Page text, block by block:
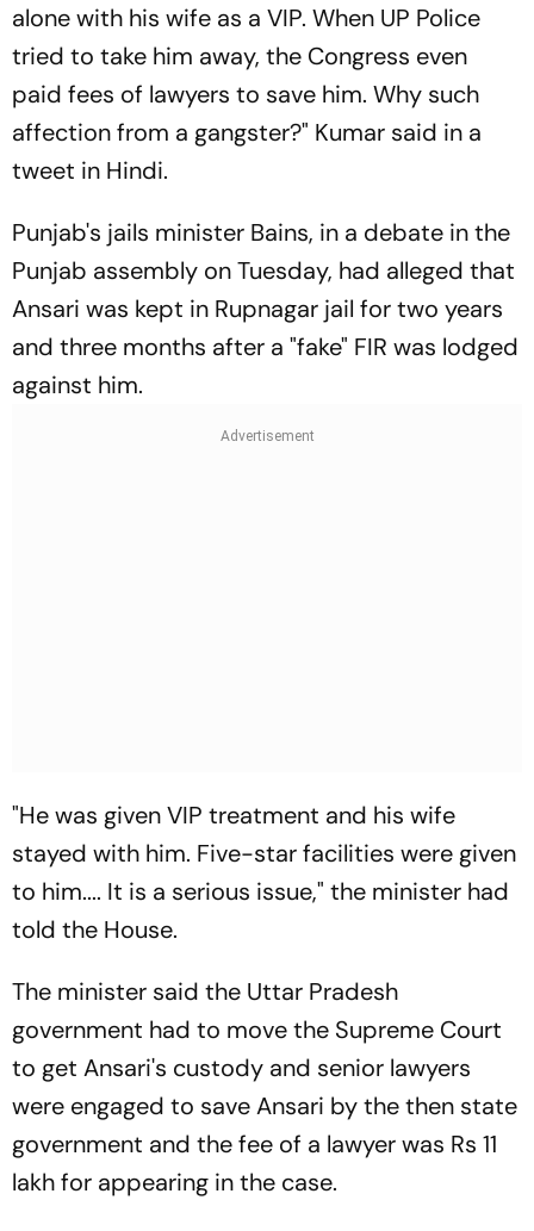
alone with his wife as a VIP. When UP Police
tried to take him away, the Congress even
paid fees of lawyers to save him. Why such
affection from a gangster?" Kumar said in a
tweet in Hindi.
Punjab's jails minister Bains, in a debate in the
Punjab assembly on Tuesday, had alleged that
Ansari was kept in Rupnagar jail for two years
and three months after a "fake" FIR was lodged
against him.
"He was given VIP treatment and his wife
stayed with him. Five-star facilities were given
to him.... It is a serious issue," the minister had
told the House.
The minister said the Uttar Pradesh
government had to move the Supreme Court
to get Ansari's custody and senior lawyers
were engaged to save Ansari by the then state
government and the fee of a lawyer was Rs 11
lakh for appearing in the case.